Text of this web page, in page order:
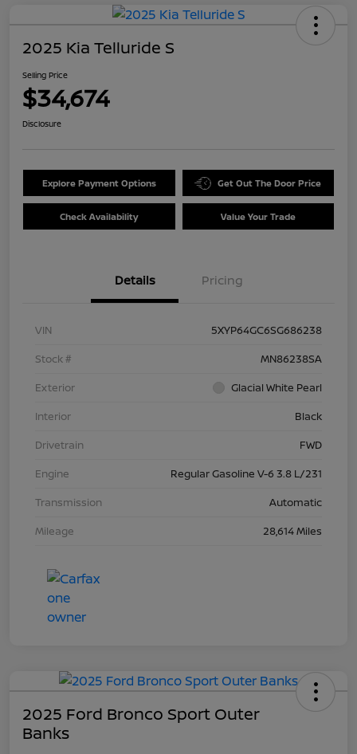
2025 Kia Telluride S
Selling Price
$34,674
Disclosure
Explore Payment Options Get Out The Door Price
Check Availability Value Your Trade
Details Pricing
VIN
5XYP64GC6SG686238
Stock #
MN86238SA
Exterior
Glacial White Pearl
Interior
Black
Drivetrain
FWD
Engine
Regular Gasoline V-6 3.8 L/231
Transmission
Automatic
Mileage
28,614 Miles
2025 Ford Bronco Sport Outer
Banks